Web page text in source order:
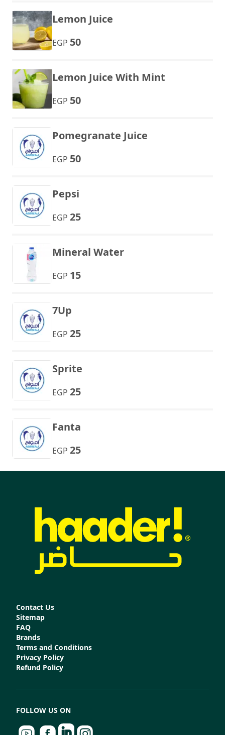
Lemon Juice
EGP 50
Lemon Juice With Mint
EGP 50
Pomegranate Juice
EGP 50
Pepsi
EGP 25
Mineral Water
EGP 15
7Up
EGP 25
Sprite
EGP 25
Fanta
EGP 25
Contact Us
Sitemap
FAQ
Brands
Terms and Conditions
Privacy Policy
Refund Policy
FOLLOW US ON